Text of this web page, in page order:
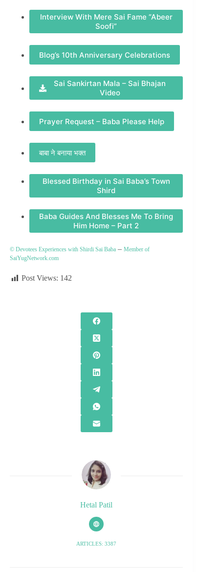
Interview With Mere Sai Fame “Abeer
Soofi”
Blog’s 10th Anniversary Celebrations
Sai Sankirtan Mala – Sai Bhajan
Video
Prayer Request – Baba Please Help
बाबा ने बनाया भक्त
Blessed Birthday in Sai Baba’s Town
Shird
Baba Guides And Blesses Me To Bring
Him Home – Part 2
© Devotees Experiences with Shirdi Sai Baba – Member of
SaiYugNetwork.com
Post Views: 142
Hetal Patil
ARTICLES: 3387